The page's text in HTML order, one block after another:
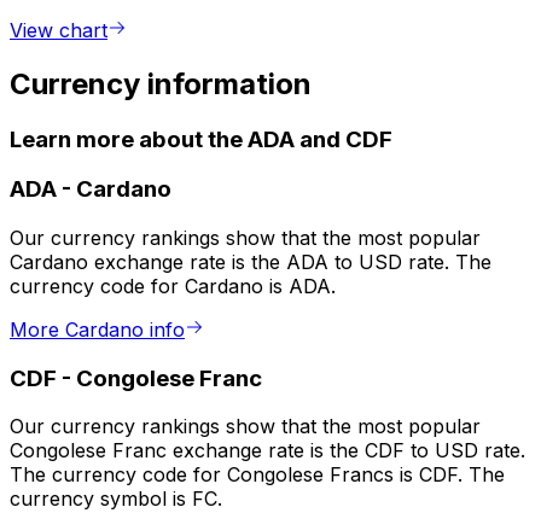
View chart
Currency information
Learn more about the ADA and CDF
ADA - Cardano
Our currency rankings show that the most popular
Cardano exchange rate is the ADA to USD rate. The
currency code for Cardano is ADA.
More Cardano info
CDF - Congolese Franc
Our currency rankings show that the most popular
Congolese Franc exchange rate is the CDF to USD rate.
The currency code for Congolese Francs is CDF. The
currency symbol is FC.